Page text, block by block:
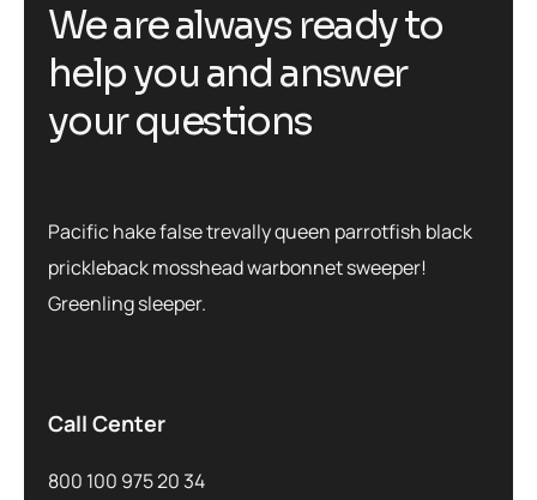
We are always ready to
help you and answer
your questions
Pacific hake false trevally queen parrotfish black
prickleback mosshead warbonnet sweeper!
Greenling sleeper.
Call Center
800 100 975 20 34